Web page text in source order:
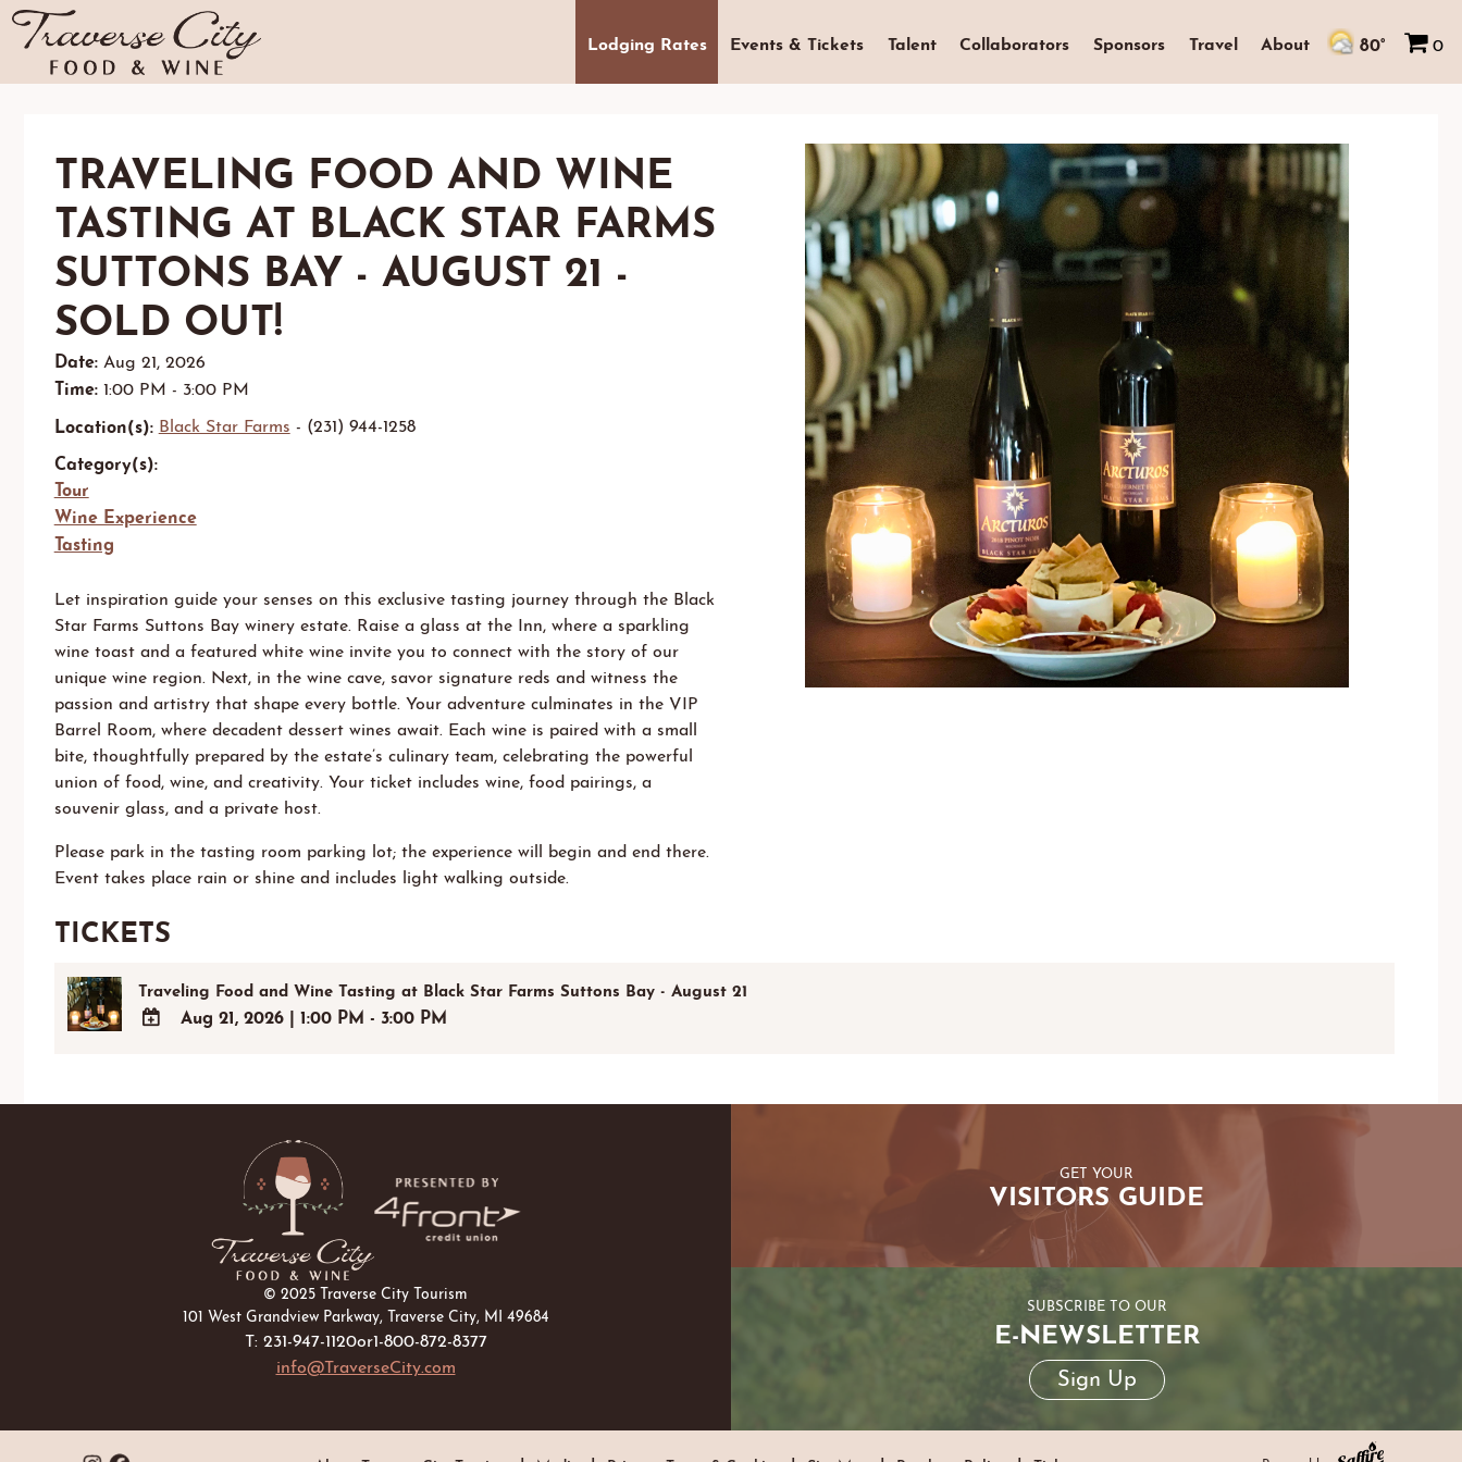
Lodging Rates Events & Tickets Talent Collaborators Sponsors Travel About 80° 0
TRAVELING FOOD AND WINE
TASTING AT BLACK STAR FARMS
SUTTONS BAY - AUGUST 21 -
SOLD OUT!
Date: Aug 21, 2026
Time: 1:00 PM - 3:00 PM
Location(s): Black Star Farms - (231) 944-1258
Category(s):
Tour
Wine Experience
Tasting
Let inspiration guide your senses on this exclusive tasting journey through the Black
Star Farms Suttons Bay winery estate. Raise a glass at the Inn, where a sparkling
wine toast and a featured white wine invite you to connect with the story of our
unique wine region. Next, in the wine cave, savor signature reds and witness the
passion and artistry that shape every bottle. Your adventure culminates in the VIP
Barrel Room, where decadent dessert wines await. Each wine is paired with a small
bite, thoughtfully prepared by the estate’s culinary team, celebrating the powerful
union of food, wine, and creativity. Your ticket includes wine, food pairings, a
souvenir glass, and a private host.
Please park in the tasting room parking lot; theexperience will begin and end there.
Event takes placerain or shineand includes lightwalking outside.
TICKETS
Traveling Food and Wine Tasting at Black Star Farms Suttons Bay - August 21
Google
Aug 21, 2026 | 1:00 PM - 3:00 PM
© 2025 Traverse City Tourism
101 West Grandview Parkway, Traverse City, MI 49684
T: 231-947-1120or1-800-872-8377
info@TraverseCity.com
GET YOUR
VISITORS GUIDE
SUBSCRIBE TO OUR
E-NEWSLETTER
Sign Up